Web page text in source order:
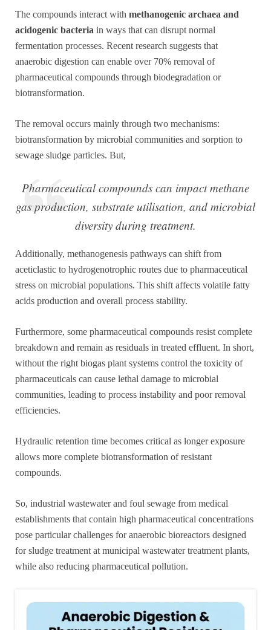
The compounds interact with methanogenic archaea and
acidogenic bacteria in ways that can disrupt normal
fermentation processes. Recent research suggests that
anaerobic digestion can enable over 70% removal of
pharmaceutical compounds through biodegradation or
biotransformation.
The removal occurs mainly through two mechanisms:
biotransformation by microbial communities and sorption to
sewage sludge particles. But,
Pharmaceutical compounds can impact methane
gas production, substrate utilisation, and microbial
diversity during treatment.
Additionally, methanogenesis pathways can shift from
aceticlastic to hydrogenotrophic routes due to pharmaceutical
stress on microbial populations. This shift affects volatile fatty
acids production and overall process stability.
Furthermore, some pharmaceutical compounds resist complete
breakdown and remain as residuals in treated effluent. In short,
without the right biogas plant systems control the toxicity of
pharmaceuticals can cause lethal damage to microbial
communities, leading to process instability and poor removal
efficiencies.
Hydraulic retention time becomes critical as longer exposure
allows more complete biotransformation of resistant
compounds.
So, industrial wastewater and foul sewage from medical
establishments that contain high pharmaceutical concentrations
pose particular challenges for anaerobic bioreactors designed
for sludge treatment at municipal wastewater treatment plants,
while also reducing pharmaceutical pollution.